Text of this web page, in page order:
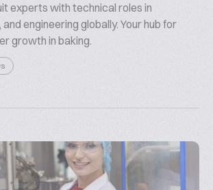
experts with technical roles in
engineering globally. Your hub for
growth in baking.